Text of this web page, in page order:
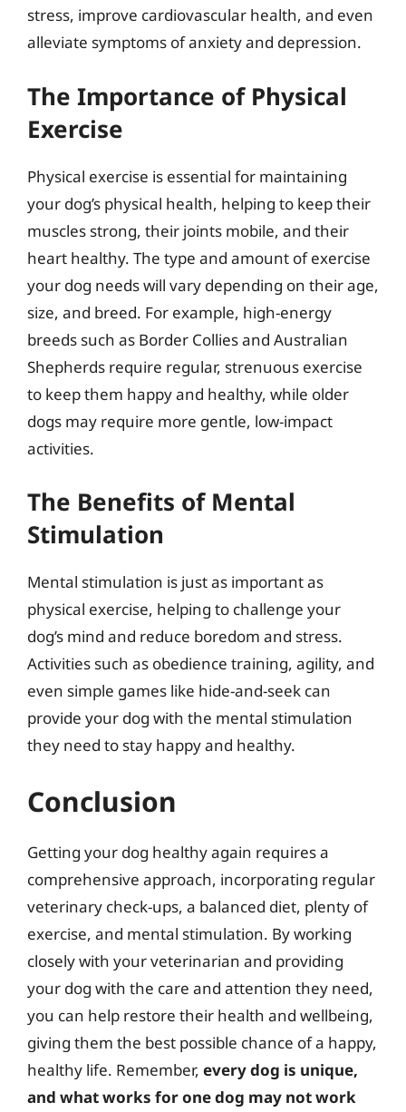
stress, improve cardiovascular health, and even
alleviate symptoms of anxiety and depression.
The Importance of Physical
Exercise
Physical exercise is essential for maintaining
your dog’s physical health, helping to keep their
muscles strong, their joints mobile, and their
heart healthy. The type and amount of exercise
your dog needs will vary depending on their age,
size, and breed. For example, high-energy
breeds such as Border Collies and Australian
Shepherds require regular, strenuous exercise
to keep them happy and healthy, while older
dogs may require more gentle, low-impact
activities.
The Benefits of Mental
Stimulation
Mental stimulation is just as important as
physical exercise, helping to challenge your
dog’s mind and reduce boredom and stress.
Activities such as obedience training, agility, and
even simple games like hide-and-seek can
provide your dog with the mental stimulation
they need to stay happy and healthy.
Conclusion
Getting your dog healthy again requires a
comprehensive approach, incorporating regular
veterinary check-ups, a balanced diet, plenty of
exercise, and mental stimulation. By working
closely with your veterinarian and providing
your dog with the care and attention they need,
you can help restore their health and wellbeing,
giving them the best possible chance of a happy,
healthy life. Remember, every dog is unique,
and what works for one dog may not work